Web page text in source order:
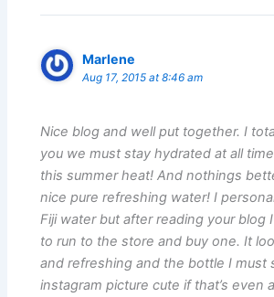
Marlene
Aug 17, 2015 at 8:46 am
Nice blog and well put together. I
you we must stay hydrated at all
this summer heat! And nothings
nice pure refreshing water! I
Fiji water but after reading your blog
to run to the store and buy one. It
and refreshing and the bottle I must
instagram picture cute if that’s even